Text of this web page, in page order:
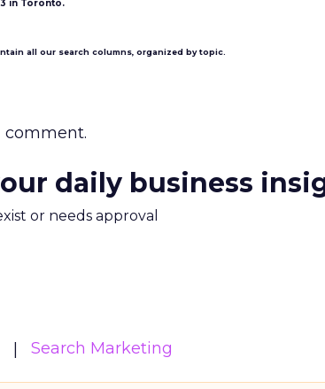
in Toronto.
all our search columns, organized by topic.
comment.
daily business
or needs approval
Search Marketing